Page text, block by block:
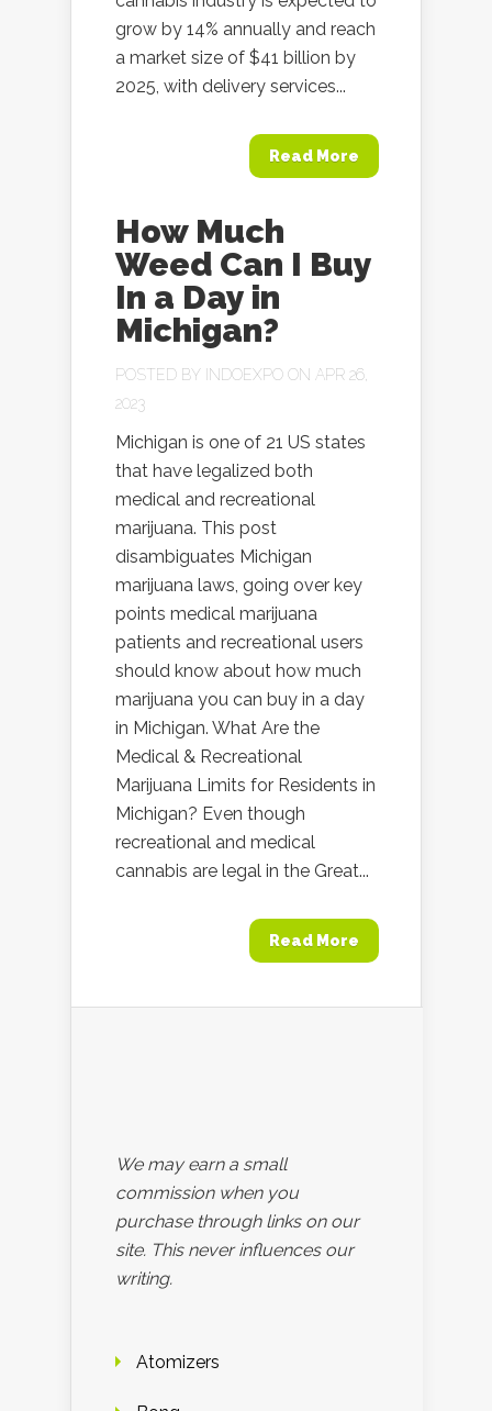
grow by 14% annually and reach
a market size of $41 billion by
2025, with delivery services...
Read More
How Much
Weed Can I Buy
In a Day in
Michigan?
POSTED BY INDOEXPO ON APR 26,
2023
Michigan is one of 21 US states
that have legalized both
medical and recreational
marijuana. This post
disambiguates Michigan
marijuana laws, going over key
points medical marijuana
patients and recreational users
should know about how much
marijuana you can buy in a day
in Michigan. What Are the
Medical & Recreational
Marijuana Limits for Residents in
Michigan? Even though
recreational and medical
cannabis are legal in the Great...
Read More
We may earn a small
commission when you
purchase through links on our
site. This never influences our
writing.
Atomizers